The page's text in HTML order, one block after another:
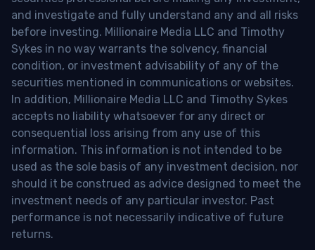
and investigate and fully understand any and all risks
before investing. Millionaire Media LLC and Timothy
Sykes in no way warrants the solvency, financial
condition, or investment advisability of any of the
securities mentioned in communications or websites.
In addition, Millionaire Media LLC and Timothy Sykes
accepts no liability whatsoever for any direct or
consequential loss arising from any use of this
information. This information is not intended to be
used as the sole basis of any investment decision, nor
should it be construed as advice designed to meet the
investment needs of any particular investor. Past
performance is not necessarily indicative of future
returns.